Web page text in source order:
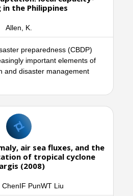
in the Philippines
Allen, K.
preparedness (CBDP)
important elements of
and disaster management
air sea fluxes, and the
of tropical cyclone
(2008)
ChenIF PunWT Liu